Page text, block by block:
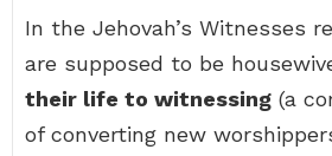
In the Jehovah’s Witnesses
are supposed to be
their life to witnessing (a
of converting new